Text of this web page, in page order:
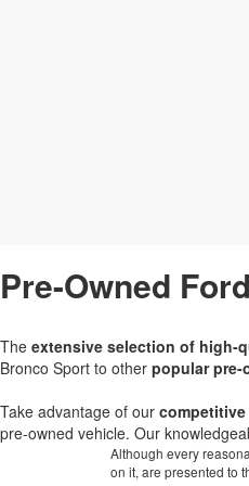
Pre-Owned
The extensive selection of high-
Bronco Sport to other popular pre-
Take advantage of our
pre-owned vehicle. Our
Although every
on it, are presented to